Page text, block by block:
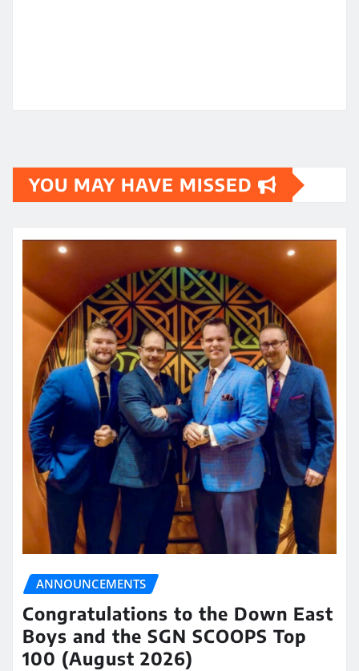
YOU MAY HAVE MISSED
ANNOUNCEMENTS
Congratulations to the Down East
Boys and the SGN SCOOPS Top
100 (August 2026)